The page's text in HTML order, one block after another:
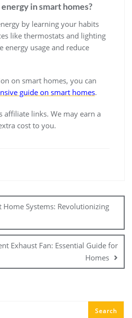
in smart homes?
by learning your habits
like thermostats and lighting
energy usage and reduce
on smart homes, you can
guide on smart homes.
affiliate links. We may earn a
cost to you.
Home Systems: Revolutionizing
Exhaust Fan: Essential Guide for
Homes